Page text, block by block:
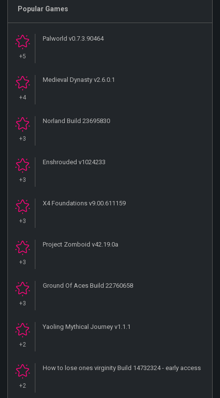
Popular Games
+5
Palworld v0.7.3.90464
+4
Medieval Dynasty v2.6.0.1
+3
Norland Build 23695830
+3
Enshrouded v1024233
+3
X4 Foundations v9.00.611159
+3
Project Zomboid v42.19.0a
+3
Ground Of Aces Build 22760658
+2
Yaoling Mythical Journey v1.1.1
+2
How to lose ones virginity Build 14732324 - early access